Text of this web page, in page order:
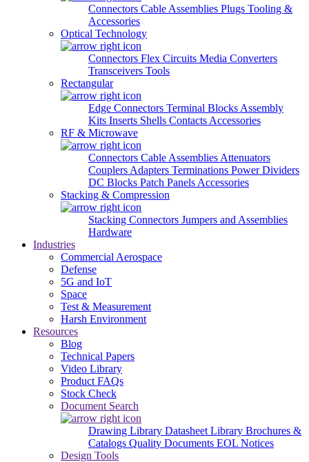
Connectors Cable Assemblies Plugs Tooling &
Accessories
Optical Technology
Connectors Flex Circuits Media Converters
Transceivers Tools
Rectangular
Edge Connectors Terminal Blocks Assembly
Kits Inserts Shells Contacts Accessories
RF & Microwave
Connectors Cable Assemblies Attenuators
Couplers Adapters Terminations Power Dividers
DC Blocks Patch Panels Accessories
Stacking & Compression
Stacking Connectors Jumpers and Assemblies
Hardware
Industries
Commercial Aerospace
Defense
5G and IoT
Space
Test & Measurement
Harsh Environment
Resources
Blog
Technical Papers
Video Library
Product FAQs
Stock Check
Document Search
Drawing Library Datasheet Library Brochures &
Catalogs Quality Documents EOL Notices
Design Tools